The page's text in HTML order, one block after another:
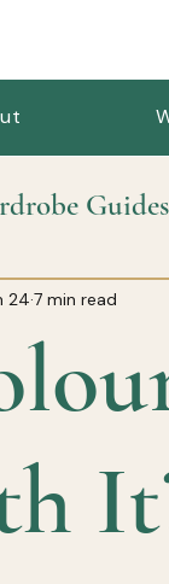
Guides
Style
24 7 min read